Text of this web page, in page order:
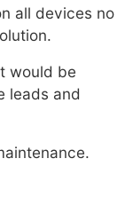
all devices no
would be
leads and